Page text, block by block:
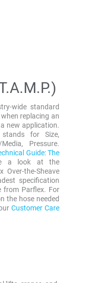
wide standard
replacing an
new application.
for Size,
Pressure.
Guide: The
a look at the
the-Sheave
specification
from Parflex. For
the hose needed
Customer Care